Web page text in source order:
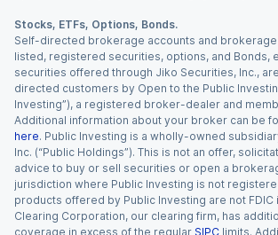
Stocks, ETFs, Options, Bonds.
Self-directed brokerage accounts and
listed, registered securities, options, and Bonds,
securities offered through Jiko Securities, Inc.,
directed customers by Open to the Public
Investing”), a registered broker-dealer and
Additional information about your broker can be
here. Public Investing is a wholly-owned
Inc. (“Public Holdings”). This is not an offer,
advice to buy or sell securities or open a
jurisdiction where Public Investing is not
products offered by Public Investing are not FDIC
Clearing Corporation, our clearing firm, has
coverage in excess of the regular SIPC limits.